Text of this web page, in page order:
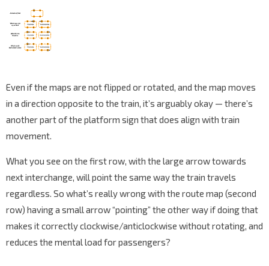
Even if the maps are not flipped or rotated, and the map moves
in a direction opposite to the train, it’s arguably okay — there’s
another part of the platform sign that does align with train
movement.
What you see on the first row, with the large arrow towards
next interchange, will point the same way the train travels
regardless. So what’s really wrong with the route map (second
row) having a small arrow “pointing” the other way if doing that
makes it correctly clockwise/anticlockwise without rotating, and
reduces the mental load for passengers?